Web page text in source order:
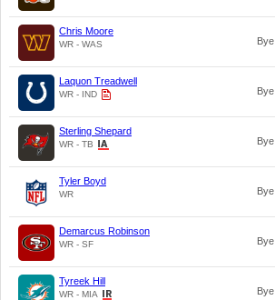
Chris Moore
WR - WAS Bye
Laquon Treadwell
WR - IND Bye
Sterling Shepard
WR - TB Bye
Tyler Boyd
WR Bye
Demarcus Robinson
WR - SF Bye
Tyreek Hill
WR - MIA Bye